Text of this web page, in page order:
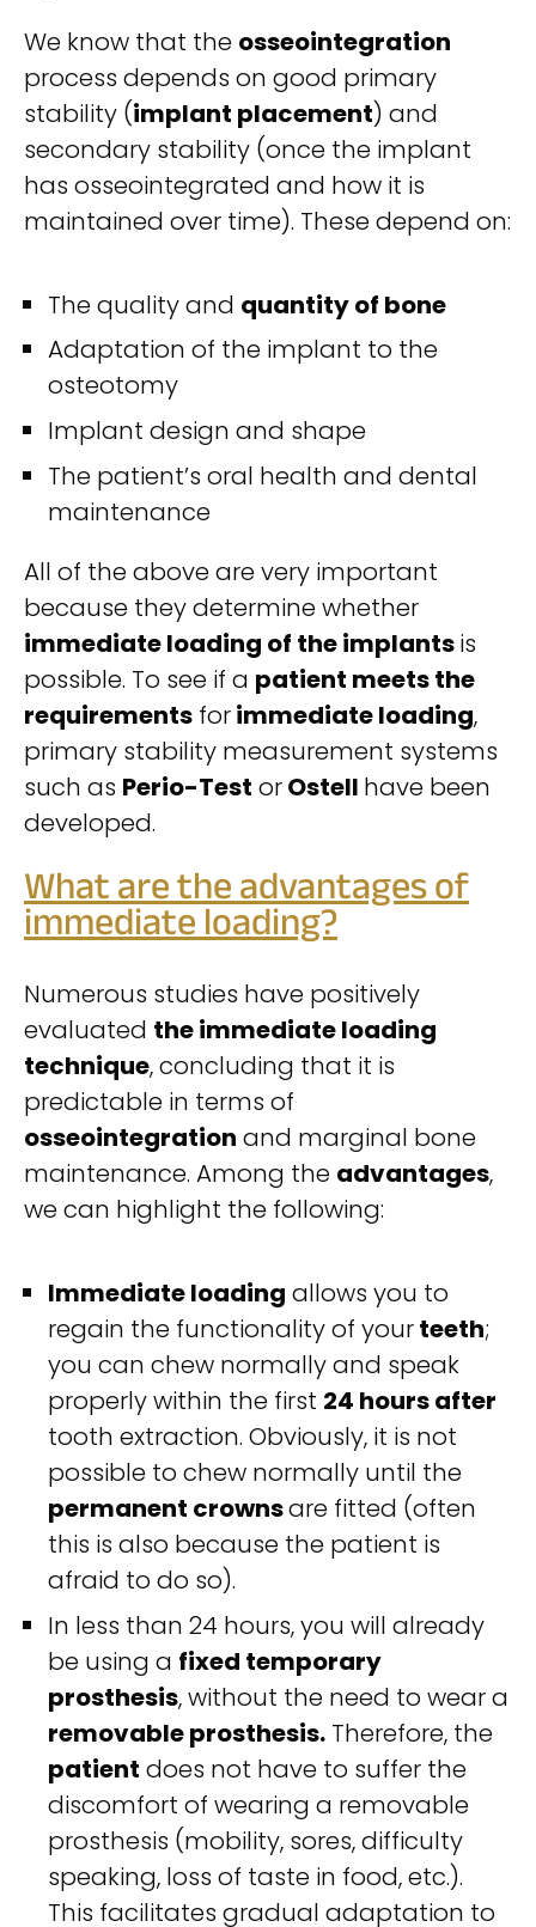
We know that the osseointegration
process depends on good primary
stability (implant placement) and
secondary stability (once the implant
has osseointegrated and how it is
maintained over time). These depend on:
The quality and quantity of bone
Adaptation of the implant to the
osteotomy
Implant design and shape
The patient’s oral health and dental
maintenance
All of the above are very important
because they determine whether
immediate loading of the implantsis
possible. To see if a patient meets the
requirements forimmediate loading,
primary stability measurement systems
such as Perio-Test orOstell have been
developed.
What are the advantages of
immediate loading?
Numerous studies have positively
evaluated the immediate loading
technique, concluding that it is
predictable in terms of
osseointegration and marginal bone
maintenance. Among the advantages,
we can highlight the following:
Immediate loading allows you to
regain the functionality of yourteeth;
you can chew normally and speak
properly within the first 24 hours after
tooth extraction. Obviously, it is not
possible to chew normally until the
permanent crownsare fitted (often
this is also because the patient is
afraid to do so).
In less than 24 hours, you will already
be using a fixed temporary
prosthesis, without the need to wear a
removable prosthesis. Therefore, the
patient does not have to suffer the
discomfort of wearing a removable
prosthesis (mobility, sores, difficulty
speaking, loss of taste in food, etc.).
This facilitates gradual adaptation to